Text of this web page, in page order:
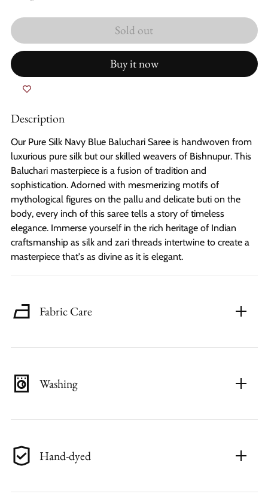
Sold out
Buy it now
Description
Our Pure Silk Navy Blue Baluchari Saree is handwoven from
luxurious pure silk but our skilled weavers of Bishnupur. This
Baluchari masterpiece is a fusion of tradition and
sophistication. Adorned with mesmerizing motifs of
mythological figures on the pallu and delicate buti on the
body, every inch of this saree tells a story of timeless
elegance. Immerse yourself in the rich heritage of Indian
craftsmanship as silk and zari threads intertwine to create a
masterpiece that's as divine as it is elegant.
Fabric Care
Washing
Hand-dyed